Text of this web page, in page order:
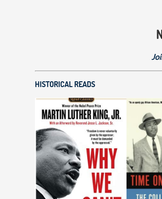
HISTORICAL READS